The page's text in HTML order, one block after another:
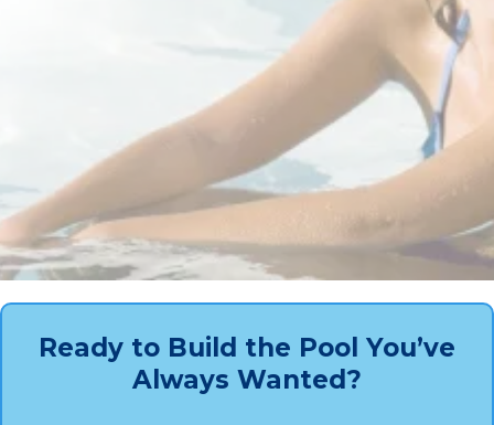
Ready to Build the Pool You’ve
Always Wanted?